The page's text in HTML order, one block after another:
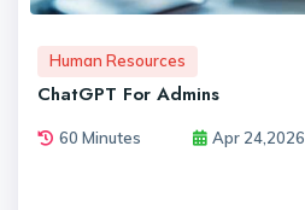
Human Resources
ChatGPT For Admins
60 Minutes Apr 24,2026